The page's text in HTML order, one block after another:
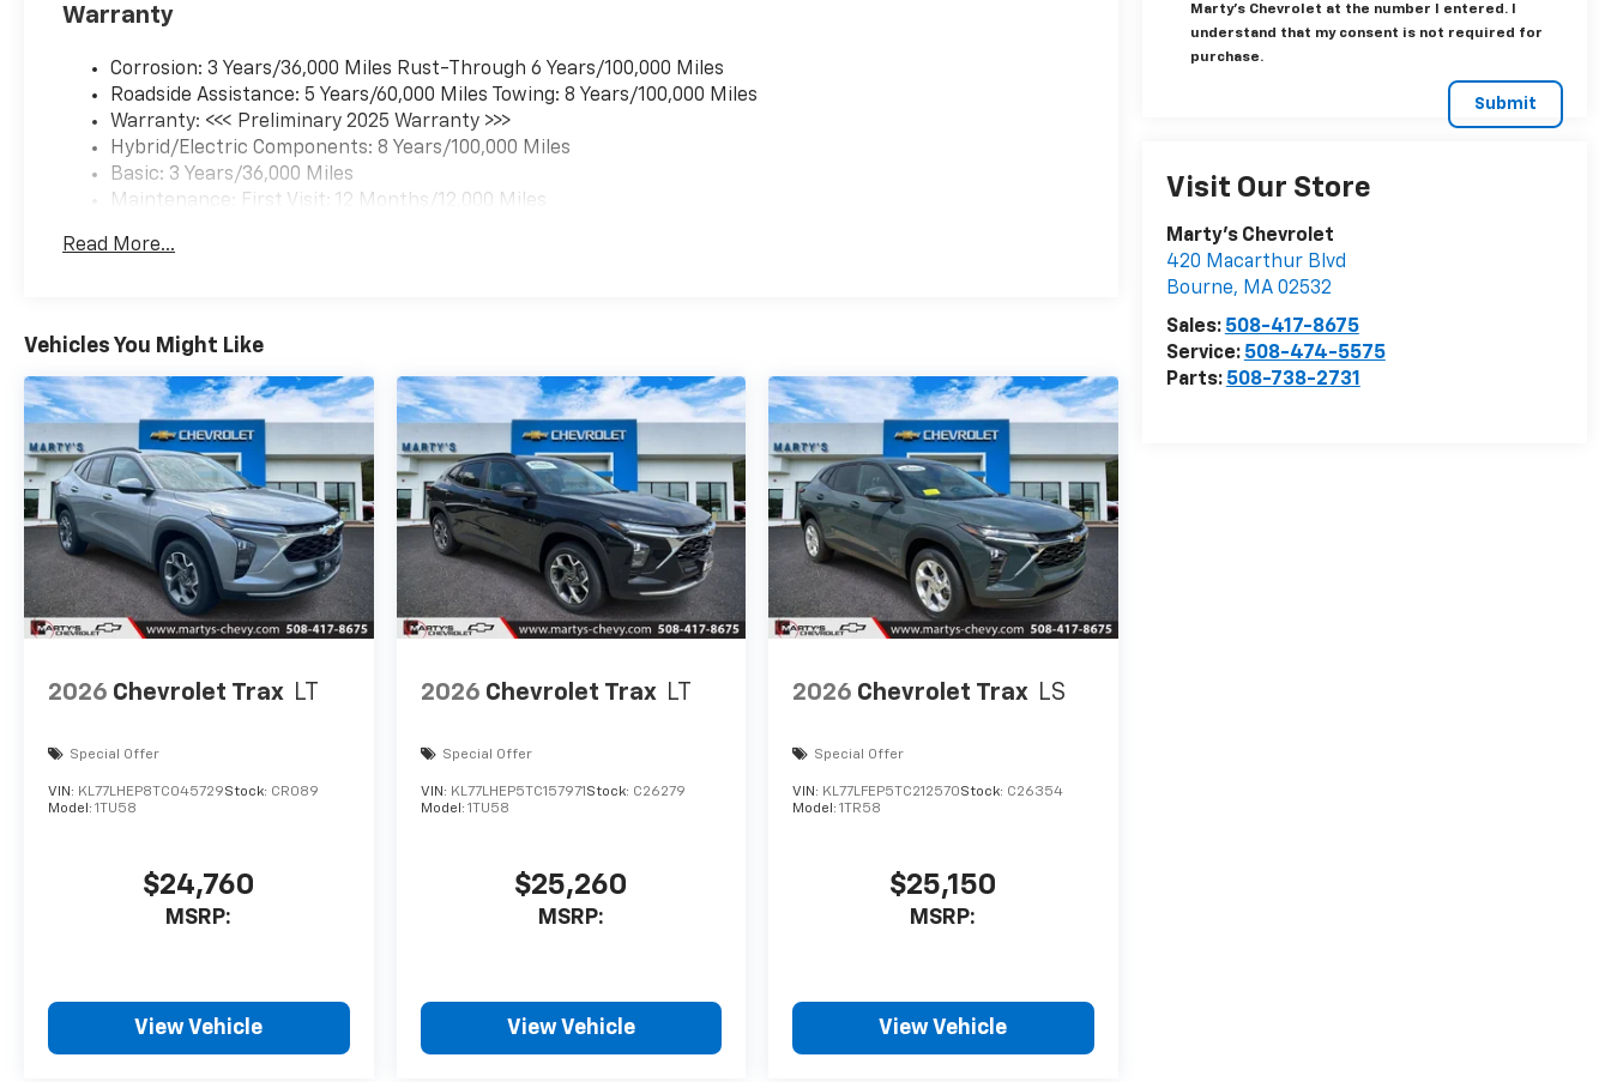
Marty's Chevrolet at the number I entered. I
understand that my consent is not required for
purchase.
Visit Our Store
Marty's Chevrolet
420 Macarthur Blvd
Bourne, MA 02532
Sales: 508-417-8675
Service: 508-474-5575
Parts: 508-738-2731
Warranty
Corrosion: 3 Years/36,000 Miles Rust-Through 6 Years/100,000 Miles
Roadside Assistance: 5 Years/60,000 Miles Towing: 8 Years/100,000 Miles
Warranty: <<< Preliminary 2025 Warranty >>>
Hybrid/Electric Components: 8 Years/100,000 Miles
Basic: 3 Years/36,000 Miles
Maintenance: First Visit: 12 Months/12,000 Miles
Read More...
Vehicles You Might Like
2026 Chevrolet Trax LT
Special Offer
VIN: KL77LHEP8TC045729Stock: CR089
Model: 1TU58
$24,760
MSRP:
View Vehicle
2026 Chevrolet Trax LT
Special Offer
VIN: KL77LHEP5TC157971 Stock: C26279
Model: 1TU58
$25,260
MSRP:
View Vehicle
2026 Chevrolet Trax LS
Special Offer
VIN: KL77LFEP5TC212570Stock: C26354
Model:1TR58
$25,150
MSRP:
View Vehicle